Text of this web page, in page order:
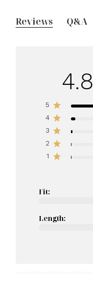
Reviews Q&A
4.8
5
4
3
2
1
Fit:
Length: